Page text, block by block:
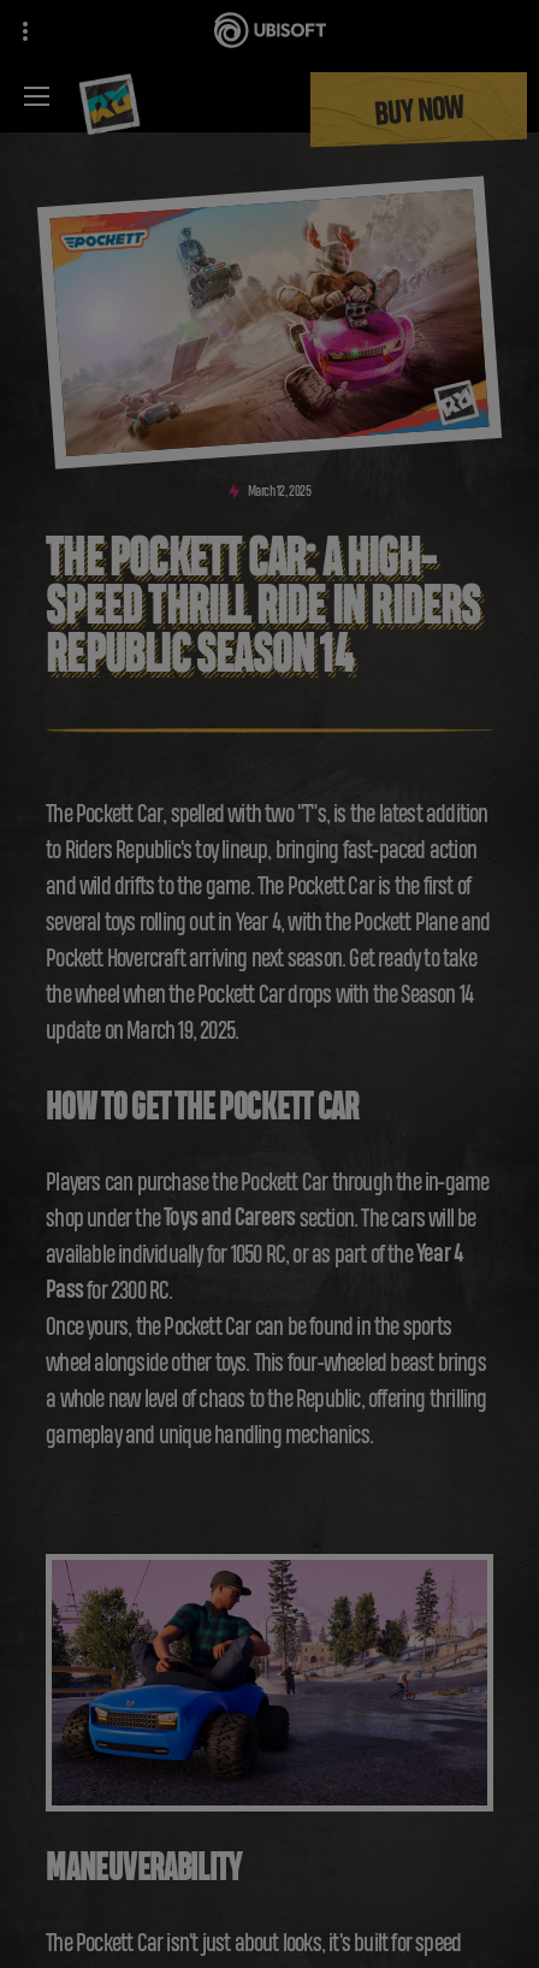
BUY NOW
March 12,2025
THE POCKETT CAR: A HIGH-
SPEED THRILL RIDE IN RIDERS
REPUBLIC SEASON 14
The Pockett Car, spelled with two "T"s, is the latest addition
to Riders Republic's toy lineup, bringing fast-paced action
and wild drifts to the game. The Pockett Car is the first of
several toys rolling out in Year 4, with the Pockett Plane and
Pockett Hovercraft arriving next season. Get ready to take
the wheel when the Pockett Car drops with the Season 14
update on March 19, 2025.
HOW TO GET THE POCKETT CAR
Players can purchase the Pockett Car through the in-game
shop under the Toys and Careerssection. The cars will be
available individually for 1050 RC, or as part of theYear 4
Passfor 2300 RC.
Once yours, the Pockett Car can be found in the sports
wheel alongside other toys. This four-wheeled beast brings
a whole new level of chaos to the Republic, offering thrilling
gameplay and unique handling mechanics.
MANEUVERABILITY
The Pockett Car isn't just about looks, it's built for speed